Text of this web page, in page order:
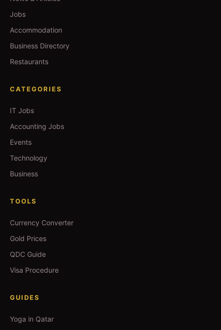
Jobs
Accommodation
Business Directory
Restaurants
CATEGORIES
IT Jobs
Accounting Jobs
Events
Technology
Business
TOOLS
Currency Converter
Gold Prices
QDC Guide
Visa Procedure
GUIDES
Yoga in Qatar